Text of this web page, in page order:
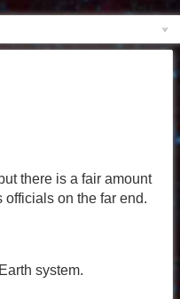
there is a fair amount
officials on the far end.
system.